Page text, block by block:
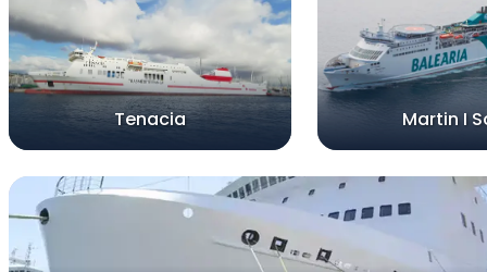
Tenacia Martin I